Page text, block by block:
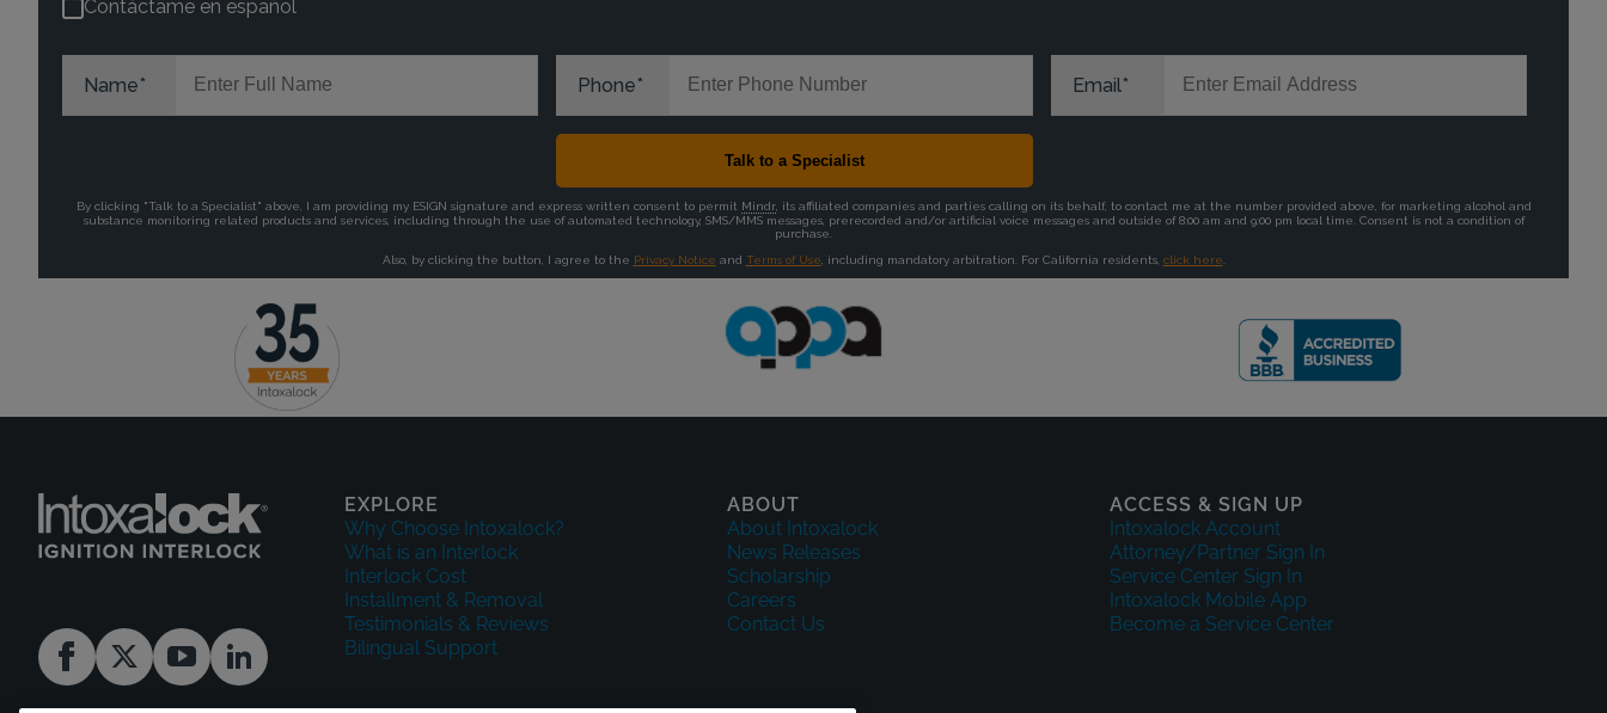
EXPLORE
Why Choose Intoxalock?
What is an Interlock
Interlock Cost
Installment & Removal
Testimonials & Reviews
Bilingual Support
ABOUT
About Intoxalock
News Releases
Scholarship
Careers
Contact Us
ACCESS & SIGN UP
Intoxalock Account
Attorney/Partner Sign In
Service Center Sign In
Intoxalock Mobile App
Become a Service Center